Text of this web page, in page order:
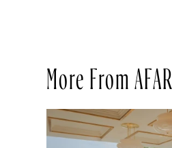
More From AFAR